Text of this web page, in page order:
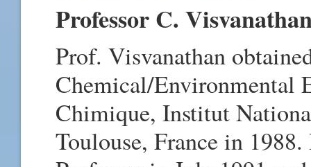
Professor C.
Prof. Visvanathan
Chemical/Environmental
Chimique, Institut
Toulouse, France in